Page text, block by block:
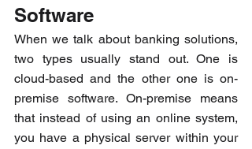
Software
When we talk about banking solutions,
two types usually stand out. One is
cloud-based and the other one is on-
premise software. On-premise means
that instead of using an online system,
you have a physical server within your